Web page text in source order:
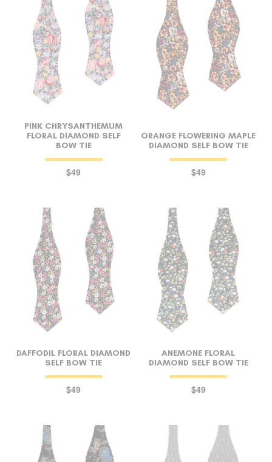
PINK CHRYSANTHEMUM
FLORAL DIAMOND SELF
BOW TIE
$49
ORANGE FLOWERING MAPLE
DIAMOND SELF BOW TIE
$49
DAFFODIL FLORAL DIAMOND
SELF BOW TIE
$49
ANEMONE FLORAL
DIAMOND SELF BOW TIE
$49